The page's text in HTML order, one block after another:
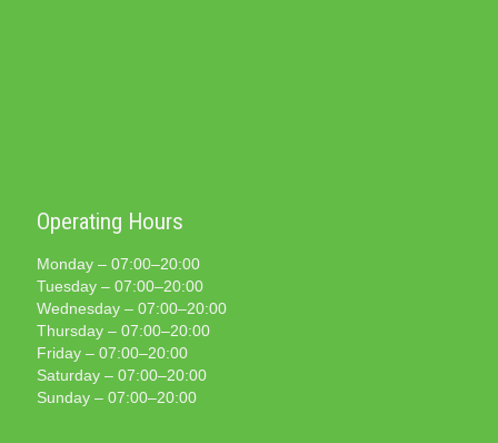
Operating Hours
Monday – 07:00–20:00
Tuesday – 07:00–20:00
Wednesday – 07:00–20:00
Thursday – 07:00–20:00
Friday – 07:00–20:00
Saturday – 07:00–20:00
Sunday – 07:00–20:00